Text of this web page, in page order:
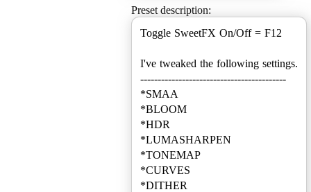
Preset description:
Toggle SweetFX On/Off = F12
I've tweaked the following settings.
------------------------------------------
*SMAA
*BLOOM
*HDR
*LUMASHARPEN
*TONEMAP
*CURVES
*DITHER